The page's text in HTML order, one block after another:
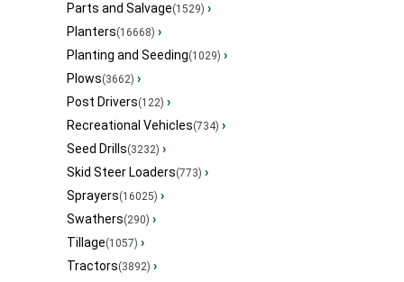
Parts and Salvage(1529) ›
Planters(16668) ›
Planting and Seeding(1029) ›
Plows(3662) ›
Post Drivers(122) ›
Recreational Vehicles(734) ›
Seed Drills(3232) ›
Skid Steer Loaders(773) ›
Sprayers(16025) ›
Swathers(290) ›
Tillage(1057) ›
Tractors(3892) ›